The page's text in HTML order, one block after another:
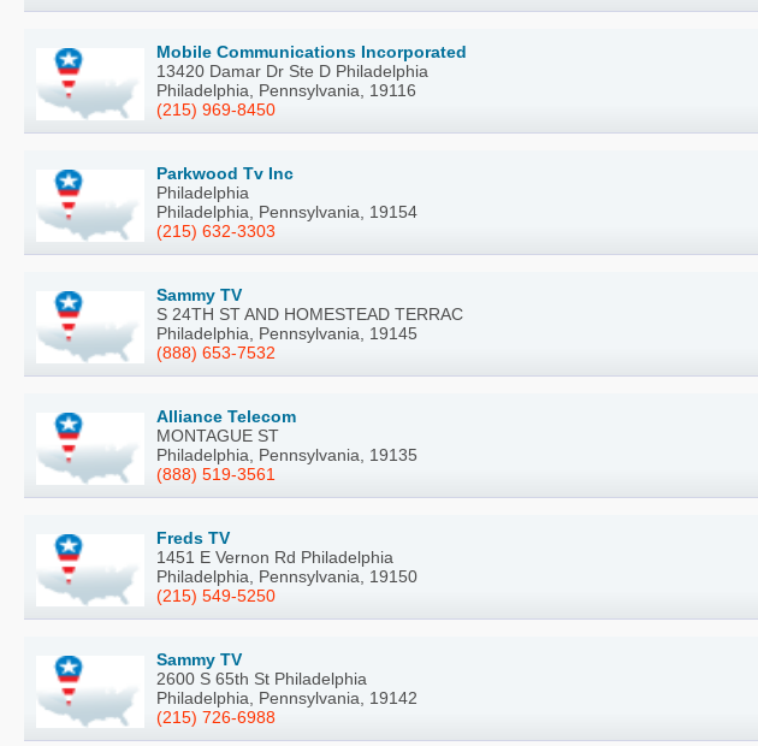
Mobile Communications Incorporated
13420 Damar Dr Ste D Philadelphia
Philadelphia, Pennsylvania, 19116
(215) 969-8450
Parkwood Tv Inc
Philadelphia
Philadelphia, Pennsylvania, 19154
(215) 632-3303
Sammy TV
S 24TH ST AND HOMESTEAD TERRAC
Philadelphia, Pennsylvania, 19145
(888) 653-7532
Alliance Telecom
MONTAGUE ST
Philadelphia, Pennsylvania, 19135
(888) 519-3561
Freds TV
1451 E Vernon Rd Philadelphia
Philadelphia, Pennsylvania, 19150
(215) 549-5250
Sammy TV
2600 S 65th St Philadelphia
Philadelphia, Pennsylvania, 19142
(215) 726-6988